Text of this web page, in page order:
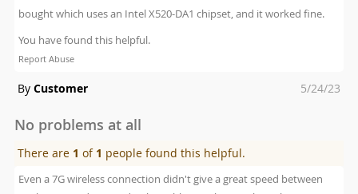
bought which uses an Intel X520-DA1 chipset, and it worked fine.
You have found this helpful.
Report Abuse
By Customer
Posted
5/24/23
No problems at all
There are 1 of 1 people found this helpful.
Even a 7G wireless connection didn't give a great speed between